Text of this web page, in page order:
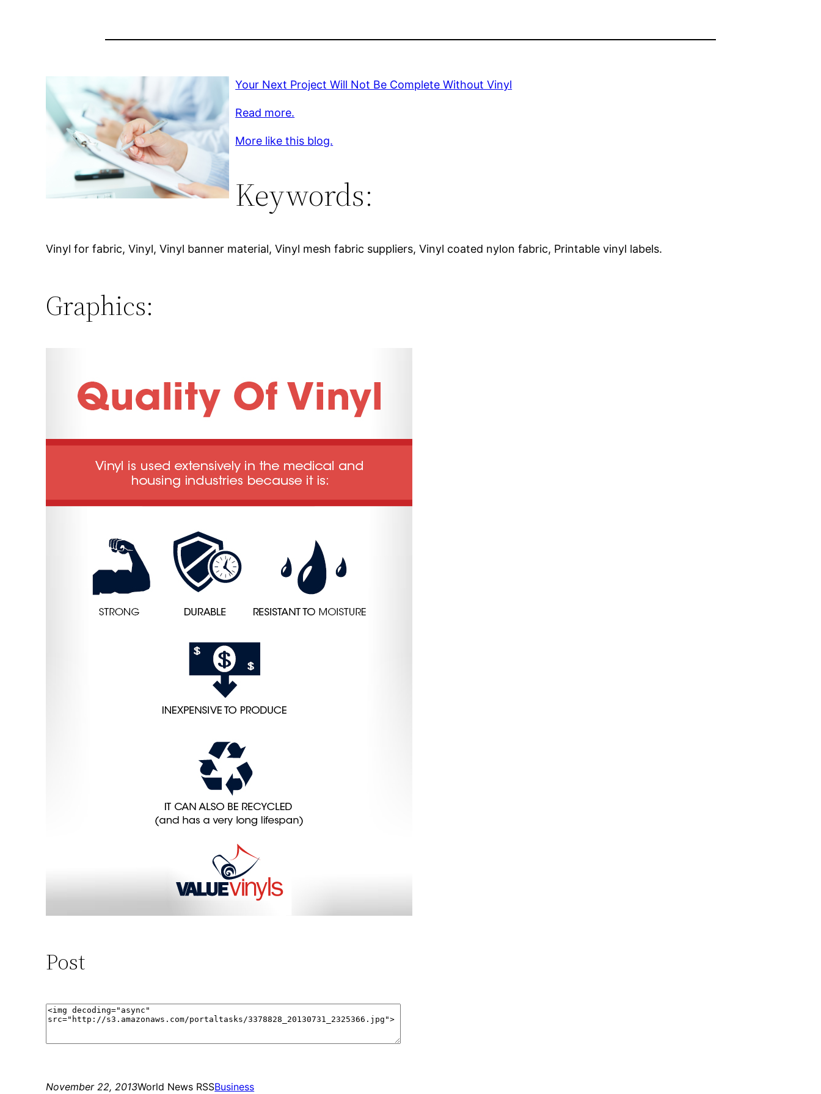
Your Next Project Will Not Be Complete Without Vinyl
Read more.
More like this blog.
Keywords:
Vinyl for fabric, Vinyl, Vinyl banner material, Vinyl mesh fabric suppliers, Vinyl coated nylon fabric, Printable vinyl labels.
Graphics:
Post
November 22, 2013World News RSSBusiness